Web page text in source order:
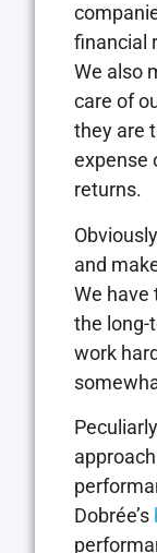
financial
We also
care of
they are
expense
returns.
and
We have
the long-
work
Dobrée’s